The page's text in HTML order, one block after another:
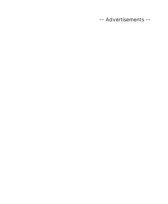
-- Advertisements --